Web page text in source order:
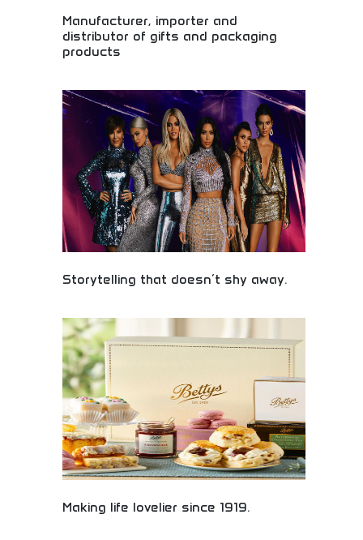
Manufacturer, importer and
distributor of gifts and packaging
products
manufacturing, importing, and distribution services.
Wholesale gift items, custom packaging solutions,
and bulk gift products for retailers and businesses.
Perfect for gift shops, corporate clients, and
businesses seeking quality gift merchandise and
packaging solutions.
Storytelling that doesn’t shy away.
Courageous narratives, honest content, and
creative integrity exploring difficult topics with
unflinching authenticity.
Making life lovelier since 1919.